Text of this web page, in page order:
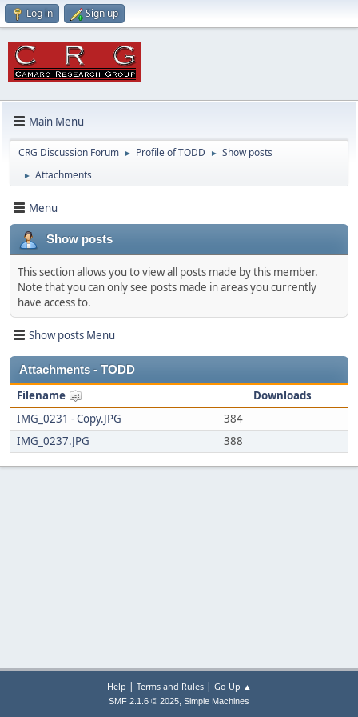
Log in Sign up
Main Menu
CRG Discussion Forum ► Profile of TODD ► Show posts
► Attachments
Menu
Show posts
This section allows you to view all posts made by this member.
Note that you can only see posts made in areas you currently
have access to.
Show posts Menu
Attachments - TODD
Filename
Downloads
IMG_0231 - Copy.JPG
384
IMG_0237.JPG
388
Help | Terms and Rules| Go Up ▲
SMF 2.1.6 © 2025, Simple Machines